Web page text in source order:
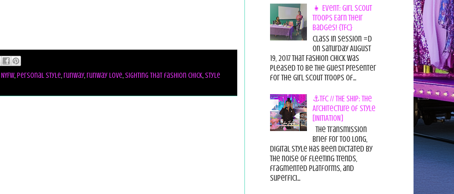
NYFW,personal style,runway,runway love,sighting that fashion chick,style
👧 Event: Girl Scout
Troops Earn Their
Badges! {TFC}
Class in session =D
On Saturday August
19, 2017 That Fashion Chick was
pleased to be the guest presenter
for the Girl Scout Troops of...
⚓TFC // THE SHIP: The
Architecture of Style
[INITIATION]
The Transmission
Brief For too long,
digital style has been dictated by
the noise of fleeting trends,
fragmented platforms, and
superfici...